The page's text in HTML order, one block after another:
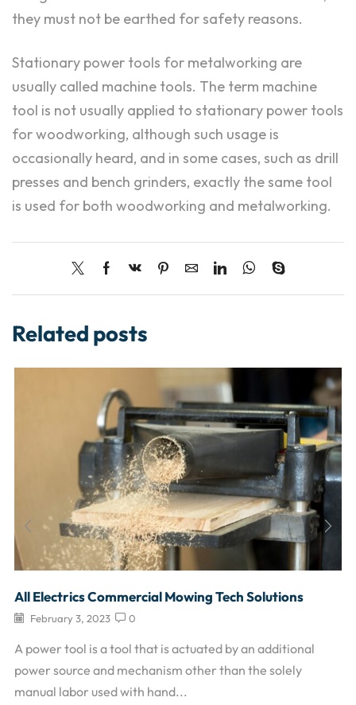
they must not be earthed for safety reasons.
Stationary power tools for metalworking are
usually called machine tools. The term machine
tool is not usually applied to stationary power tools
for woodworking, although such usage is
occasionally heard, and in some cases, such as drill
presses and bench grinders, exactly the same tool
is used for both woodworking and metalworking.
Related posts
All Electrics Commercial Mowing Tech Solutions
February 3, 2023 0
A power tool is a tool that is actuated by an additional
power source and mechanism other than the solely
manual labor used with hand...